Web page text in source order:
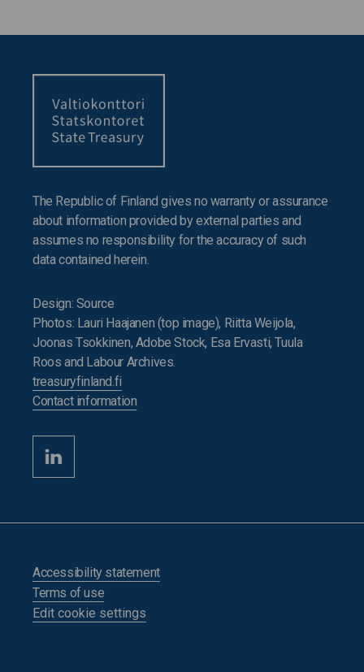
The Republic of Finland gives no warranty or assurance
about information provided by external parties and
assumes no responsibility for the accuracy of such
data contained herein.
Design: Source
Photos: Lauri Haajanen (top image), Riitta Weijola,
Joonas Tsokkinen, Adobe Stock, Esa Ervasti, Tuula
Roos and Labour Archives.
treasuryfinland.fi
Contact information
Accessibility statement
Terms of use
Edit cookie settings